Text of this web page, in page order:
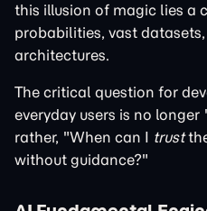
this illusion of magic lies a
probabilities, vast
architectures.
The critical question for
everyday users is no
rather, "When can I trust
without guidance?"